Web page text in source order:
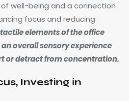
well-being and a connection
focus and reducing
elements of the office
overall sensory experience
or detract from concentration.
Investing in